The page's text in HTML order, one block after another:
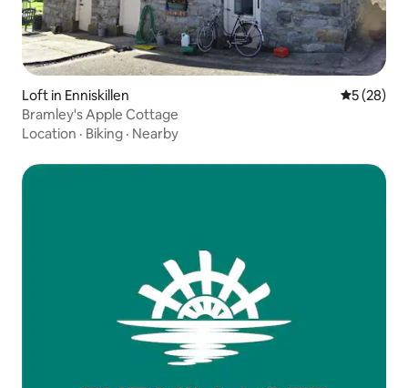
Loft in Enniskillen 5 out of 5
5 (28)
Bramley's Apple Cottage
Location · Biking · Nearby